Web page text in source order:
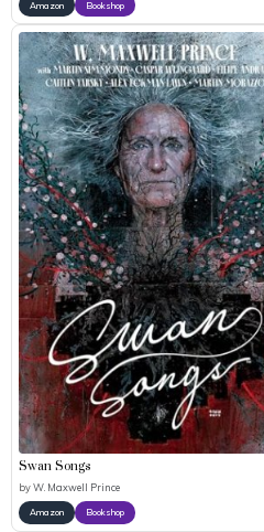
Amazon Bookshop
Swan Songs
byW. Maxwell Prince
Amazon Bookshop